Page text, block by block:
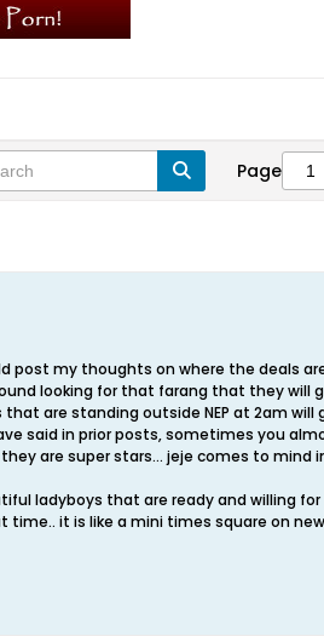
Page
post my thoughts on where the deals
looking for that farang that they
are standing outside NEP at 2am will
said in prior posts, sometimes you
are super stars... jeje comes to mind
ladyboys that are ready and willing
it is like a mini times square on